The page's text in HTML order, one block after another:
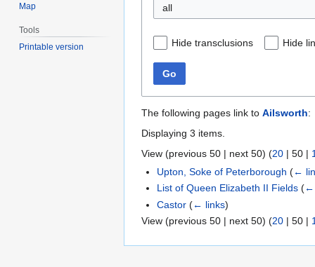
all
Hide transclusions Hide
Go
The following pages link to Ailsworth:
Displaying 3 items.
View (previous 50 | next 50) (20 | 50 |
Upton, Soke of Peterborough (←
List of Queen Elizabeth II Fields (←
Castor (← links)
View (previous 50 | next 50) (20 | 50 |
Map
Tools
Printable version